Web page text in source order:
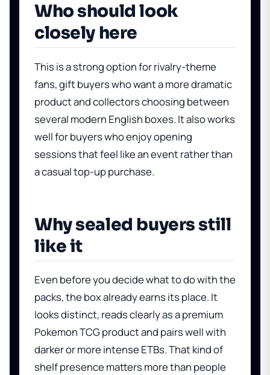
Who should look
closely here
This is a strong option for rivalry-theme
fans, gift buyers who want a more dramatic
product and collectors choosing between
several modern English boxes. It also works
well for buyers who enjoy opening
sessions that feel like an event rather than
a casual top-up purchase.
Why sealed buyers still
like it
Even before you decide what to do with the
packs, the box already earns its place. It
looks distinct, reads clearly as a premium
Pokemon TCG product and pairs well with
darker or more intense ETBs. That kind of
shelf presence matters more than people